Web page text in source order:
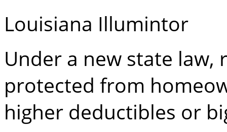
Louisiana Illumintor
Under a new state
protected from
higher deductibles or